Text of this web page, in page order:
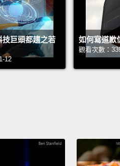
巨頭都趨之若
12
如何寫道歉
觀看次數：